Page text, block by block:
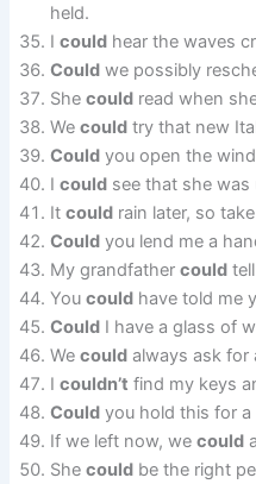
held.
Icould hear the waves
Could we possibly
Shecould read when
Wecould try that new
Could you open the
Icould see that she
Itcould rain later, so
Could you lend me a
My grandfathercould
Youcould have told me
Could I have a glass of
Wecould always ask for
Icouldn’t find my keys
Could you hold this for a
If we left now, wecould
Shecould be the right